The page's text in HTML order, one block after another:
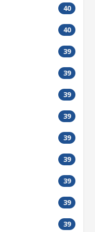
40
40
39
39
39
39
39
39
39
39
39